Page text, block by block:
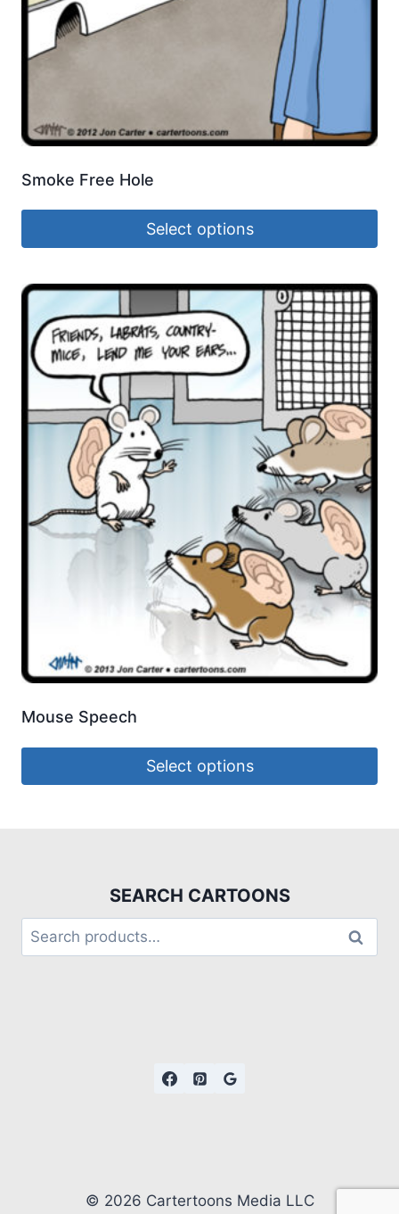
Smoke Free Hole
Select options
Mouse Speech
Select options
SEARCH CARTOONS
Search
© 2026 Cartertoons Media LLC